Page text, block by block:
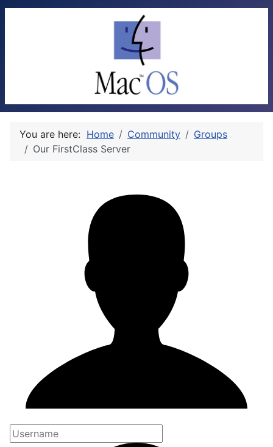
You are here: Home Community
Groups
Our FirstClass Server